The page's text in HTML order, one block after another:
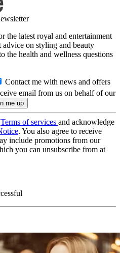
the latest royal and entertainment
on styling and beauty
the health and wellness questions
Contact me with news and offers
email from us on behalf of our
Terms of services and acknowledge
. You also agree to receive
include promotions from our
you can unsubscribe from at